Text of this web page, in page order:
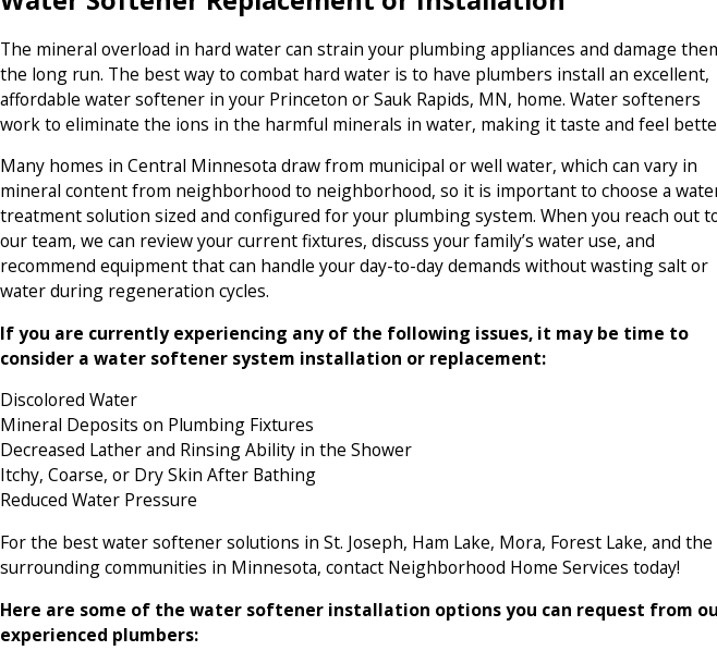
The mineral overload in hard water can strain your plumbing appliances and damage
the long run. The best way to combat hard water is to have plumbers install an excellent,
affordable water softener in your Princeton or Sauk Rapids, MN, home. Water softeners
work to eliminate the ions in the harmful minerals in water, making it taste and feel
Many homes in Central Minnesota draw from municipal or well water, which can vary in
mineral content from neighborhood to neighborhood, so it is important to choose a
treatment solution sized and configured for your plumbing system. When you reach out
our team, we can review your current fixtures, discuss your family’s water use, and
recommend equipment that can handle your day-to-day demands without wasting salt or
water during regeneration cycles.
If you are currently experiencing any of the following issues, it may be time to
consider a water softener system installation or replacement:
Discolored Water
Mineral Deposits on Plumbing Fixtures
Decreased Lather and Rinsing Ability in the Shower
Itchy, Coarse, or Dry Skin After Bathing
Reduced Water Pressure
For the best water softener solutions in St. Joseph, Ham Lake, Mora, Forest Lake, and the
surrounding communities in Minnesota, contact Neighborhood Home Services today!
Here are some of the water softener installation options you can request from
experienced plumbers: